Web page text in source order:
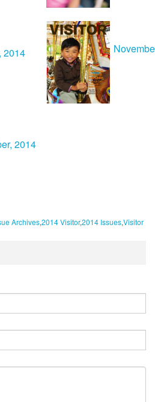
2014
, 2014
Archives2014 Visitor2014 IssuesVisitor